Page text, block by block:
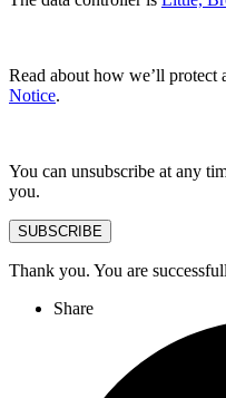
Read about how we’ll protect
Notice.
You can unsubscribe at any
you.
SUBSCRIBE
Thank you. You are
Share